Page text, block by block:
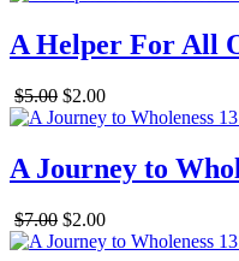
A Helper For All
$5.00 $2.00
A Journey to
$7.00 $2.00